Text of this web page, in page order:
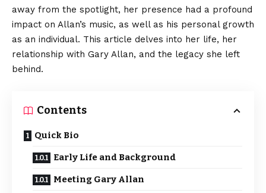
away from the spotlight, her presence had a profound
impact on Allan’s music, as well as his personal growth
as an individual. This article delves into her life, her
relationship with Gary Allan, and the legacy she left
behind.
Contents
Quick Bio
Early Life and Background
Meeting Gary Allan